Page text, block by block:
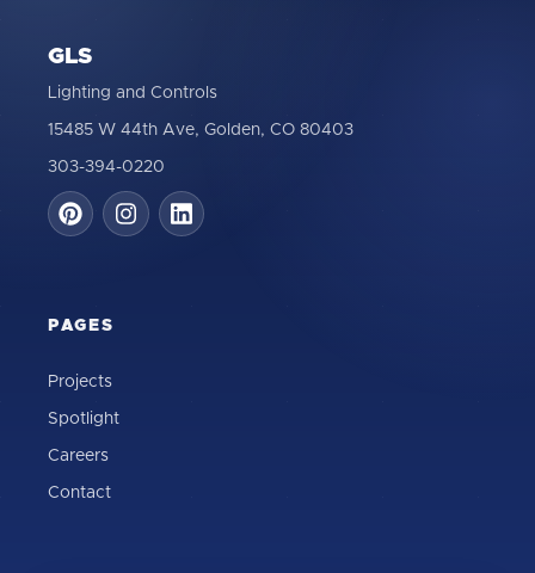
GLS
Lighting and Controls
15485 W 44th Ave, Golden, CO 80403
303-394-0220
PAGES
Projects
Spotlight
Careers
Contact